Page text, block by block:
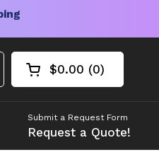
Open cart
Shopping Cart
$0.00 0
products in your
Submit a Request Form
Request a Quote!